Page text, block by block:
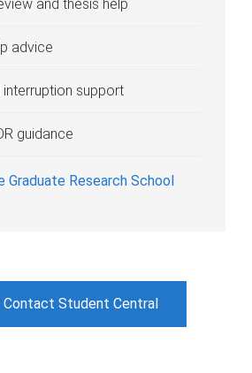
and thesis help
advice
interruption support
guidance
Research School
Contact Student Central